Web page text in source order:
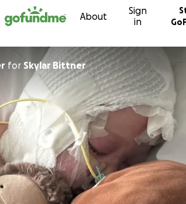
to content About
Sign
in
for Skylar Bittner